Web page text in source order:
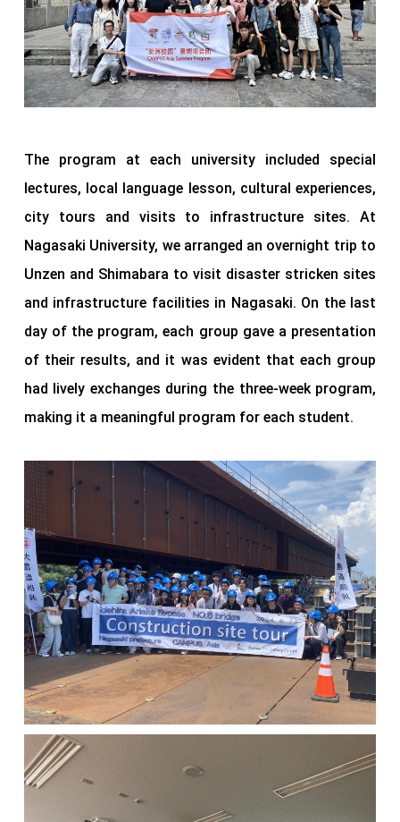
The program at each university included special
lectures, local language lesson, cultural experiences,
city tours and visits to infrastructure sites. At
Nagasaki University, we arranged an overnight trip to
Unzen and Shimabara to visit disaster stricken sites
and infrastructure facilities in Nagasaki. On the last
day of the program, each group gave a presentation
of their results, and it was evident that each group
had lively exchanges during the three-week program,
making it a meaningful program for each student.